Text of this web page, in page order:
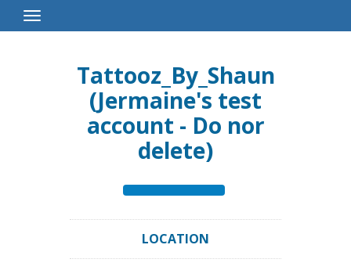
Toggle
Navigation
Tattooz_By_Shaun
(Jermaine's test
account - Do nor
delete)
LOCATION